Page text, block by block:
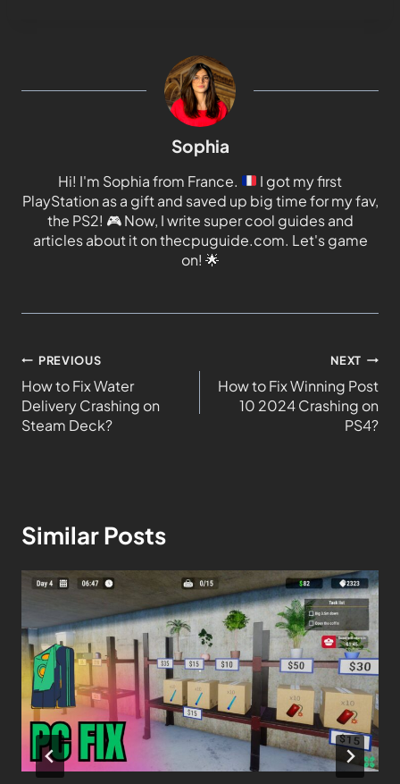
Sophia
Hi! I'm Sophia from France.
I got my first
PlayStation as a gift and saved up big time for my fav,
the PS2! 🎮Now, I write super cool guides and
articles about it on thecpuguide.com. Let's game
on! 🌟
PREVIOUS
How to Fix Water
Delivery Crashing on
Steam Deck?
NEXT
How to Fix Winning Post
10 2024 Crashing on
PS4?
Similar Posts